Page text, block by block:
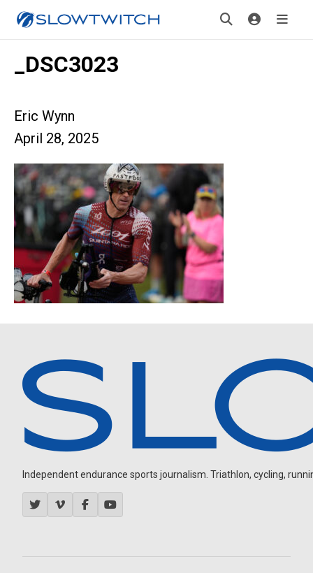
_DSC3023
Eric Wynn
April 28, 2025
Independent endurance sports journalism. Triathlon, cycling,